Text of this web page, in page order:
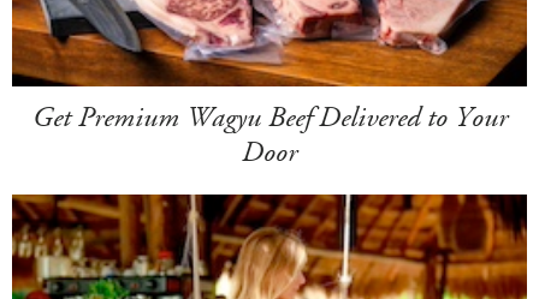
Get Premium Wagyu Beef Delivered to Your
Door